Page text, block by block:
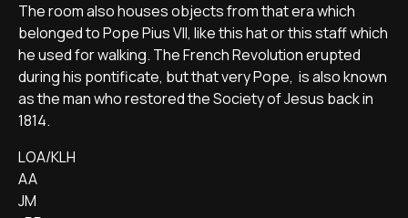
The room also houses objects from that era which
belonged to Pope Pius VII, like this hat or this staff which
he used for walking. The French Revolution erupted
during his pontificate, but that very Pope, is also known
as the man who restored the Society of Jesus back in
1814.
LOA/KLH
AA
JM